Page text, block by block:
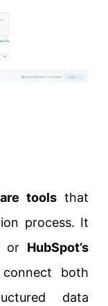
tools that
process. It
or HubSpot’s
both
data